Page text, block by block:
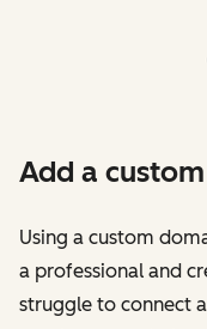
Add a
Using a custom
a professional and
struggle to connect